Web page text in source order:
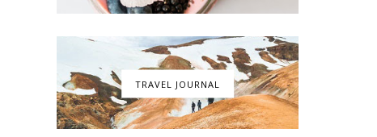
TRAVEL JOURNAL